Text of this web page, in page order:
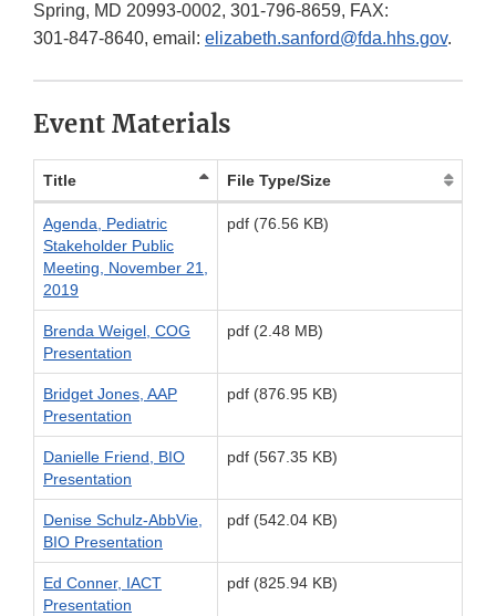
Spring, MD 20993-0002, 301-796-8659, FAX:
301-847-8640, email: elizabeth.sanford@fda.hhs.gov.
Event Materials
Title File Type/Size
Agenda, Pediatric
Stakeholder Public
Meeting, November 21,
2019
pdf (76.56 KB)
Brenda Weigel, COG
Presentation
pdf (2.48 MB)
Bridget Jones, AAP
Presentation
pdf (876.95 KB)
Danielle Friend, BIO
Presentation
pdf (567.35 KB)
Denise Schulz-AbbVie,
BIO Presentation
pdf (542.04 KB)
Ed Conner, IACT
Presentation
pdf (825.94 KB)